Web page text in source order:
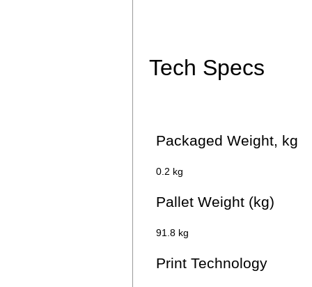
Tech Specs
Packaged Weight, kg
0.2 kg
Pallet Weight (kg)
91.8 kg
Print Technology